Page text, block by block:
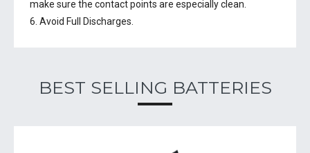
make sure the contact points are especially clean.
6. Avoid Full Discharges.
BEST SELLING BATTERIES